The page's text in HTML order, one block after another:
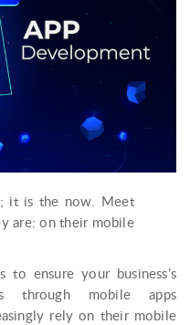
it is the now. Meet
are: on their mobile
ensure your business’s
through mobile apps
rely on their mobile